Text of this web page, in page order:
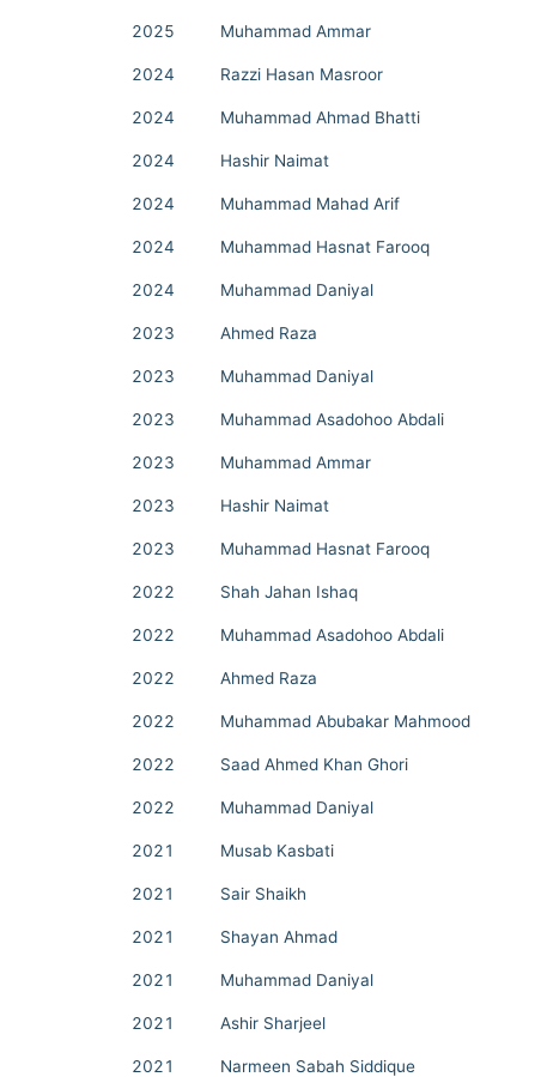
2025 Muhammad Ammar
2024 Razzi Hasan Masroor
2024 Muhammad Ahmad Bhatti
2024 Hashir Naimat
2024 Muhammad Mahad Arif
2024 Muhammad Hasnat Farooq
2024 Muhammad Daniyal
2023 Ahmed Raza
2023 Muhammad Daniyal
2023 Muhammad Asadohoo Abdali
2023 Muhammad Ammar
2023 Hashir Naimat
2023 Muhammad Hasnat Farooq
2022 Shah Jahan Ishaq
2022 Muhammad Asadohoo Abdali
2022 Ahmed Raza
2022 Muhammad Abubakar Mahmood
2022 Saad Ahmed Khan Ghori
2022 Muhammad Daniyal
2021 Musab Kasbati
2021 Sair Shaikh
2021 Shayan Ahmad
2021 Muhammad Daniyal
2021 Ashir Sharjeel
2021 Narmeen Sabah Siddique